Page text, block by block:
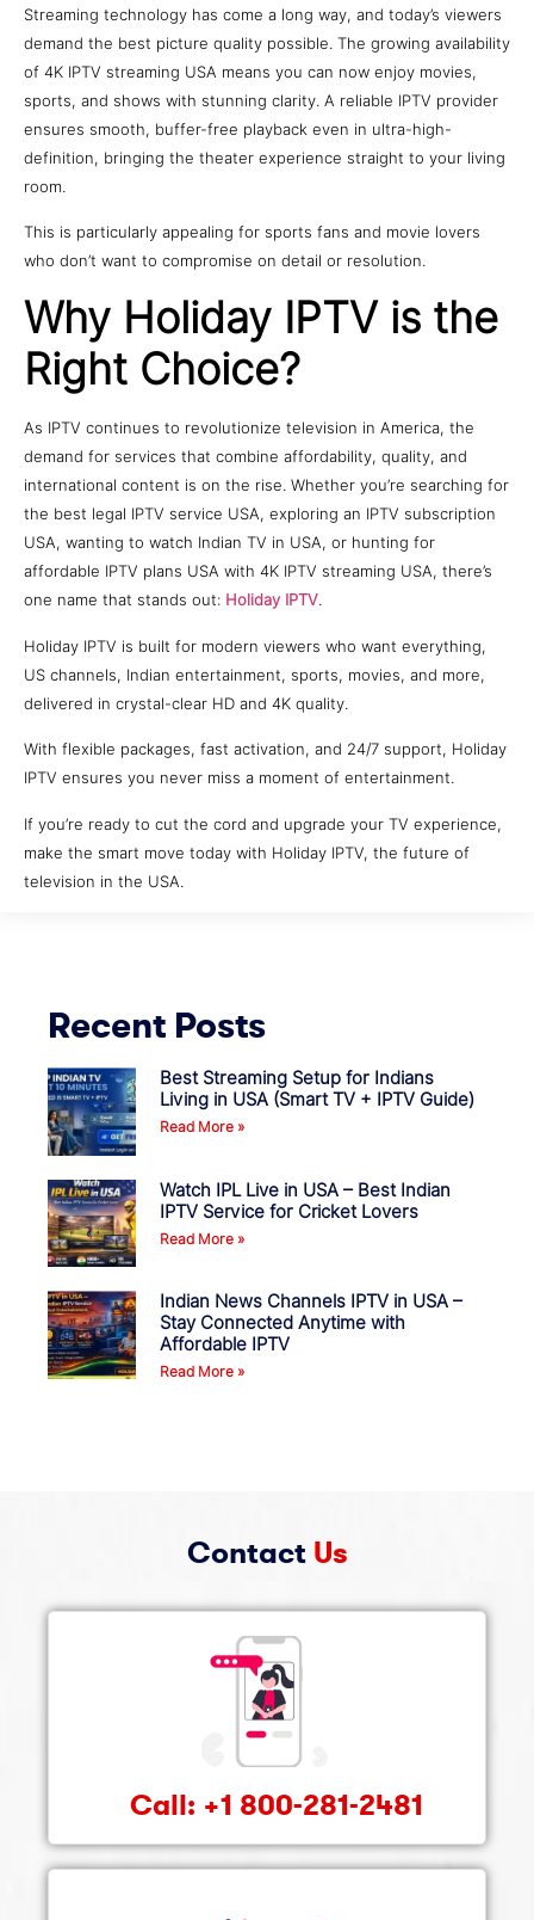
Streaming technology has come a long way, and today’s viewers
demand the best picture quality possible. The growing availability
of 4K IPTV streaming USA means you can now enjoy movies,
sports, and shows with stunning clarity. A reliable IPTV provider
ensures smooth, buffer-free playback even in ultra-high-
definition, bringing the theater experience straight to your living
room.
This is particularly appealing for sports fans and movie lovers
who don’t want to compromise on detail or resolution.
Why Holiday IPTV is the
Right Choice?
As IPTV continues to revolutionize television in America, the
demand for services that combine affordability, quality, and
international content is on the rise. Whether you’re searching for
the best legal IPTV service USA, exploring an IPTV subscription
USA, wanting to watch Indian TV in USA, or hunting for
affordable IPTV plans USA with 4K IPTV streaming USA, there’s
one name that stands out: Holiday IPTV.
Holiday IPTV is built for modern viewers who want everything,
US channels, Indian entertainment, sports, movies, and more,
delivered in crystal-clear HD and 4K quality.
With flexible packages, fast activation, and 24/7 support, Holiday
IPTV ensures you never miss a moment of entertainment.
If you’re ready to cut the cord and upgrade your TV experience,
make the smart move today with Holiday IPTV, the future of
television in the USA.
Recent Posts
Best Streaming Setup for Indians
Living in USA (Smart TV + IPTV Guide)
Read More »
Watch IPL Live in USA – Best Indian
IPTV Service for Cricket Lovers
Read More »
Indian News Channels IPTV in USA –
Stay Connected Anytime with
Affordable IPTV
Read More »
Contact Us
Call: +1 800-281-2481